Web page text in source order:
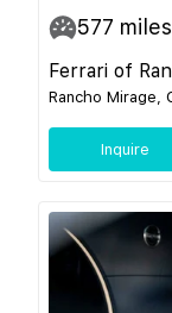
577 miles
Ferrari of
Rancho Mirage,
Inquire